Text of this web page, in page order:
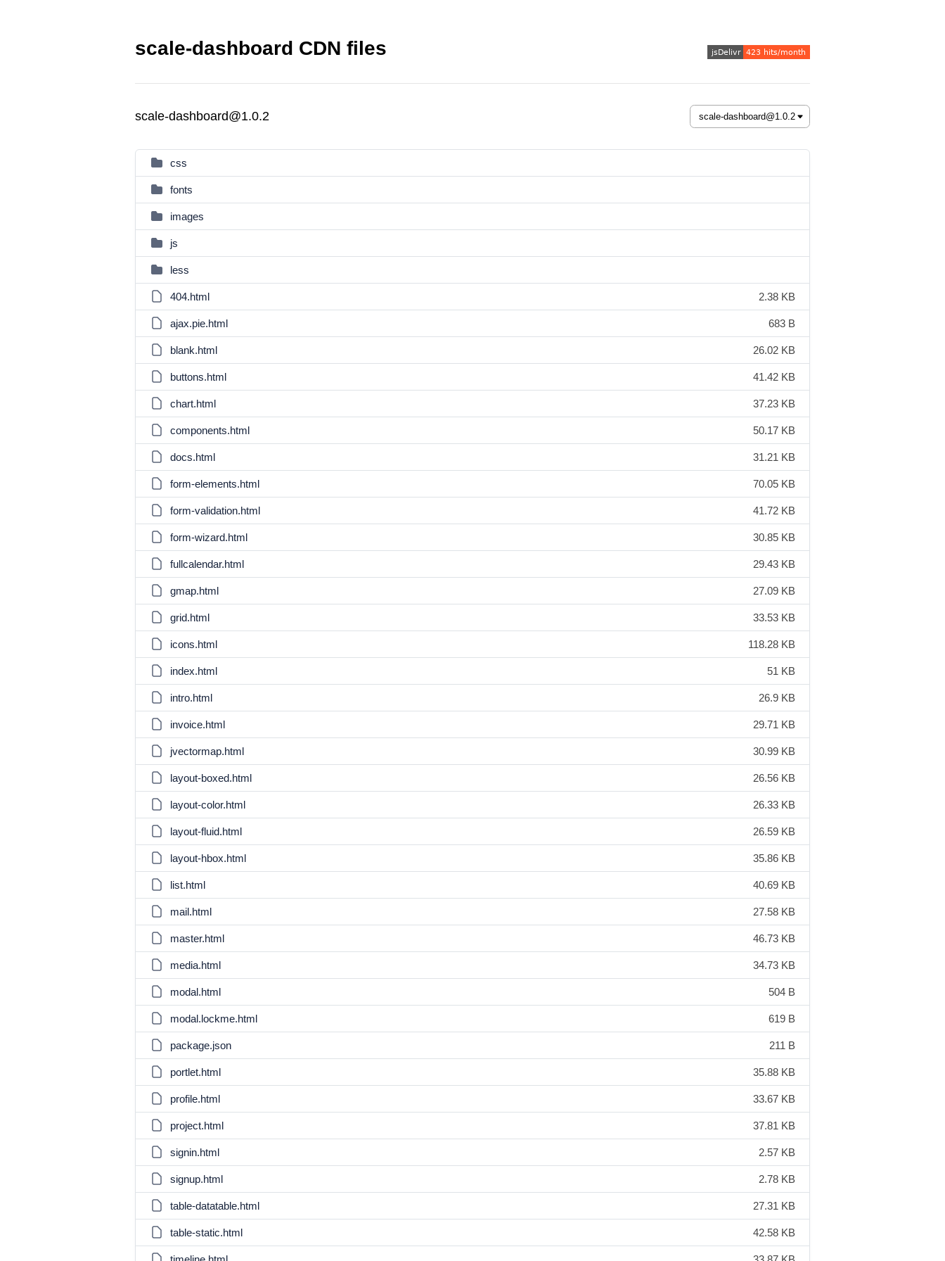
scale-dashboard CDN files
scale-dashboard@1.0.2
css
fonts
images
js
less
404.html 2.38 KB
ajax.pie.html 683 B
blank.html 26.02 KB
buttons.html 41.42 KB
chart.html 37.23 KB
components.html 50.17 KB
docs.html 31.21 KB
form-elements.html 70.05 KB
form-validation.html 41.72 KB
form-wizard.html 30.85 KB
fullcalendar.html 29.43 KB
gmap.html 27.09 KB
grid.html 33.53 KB
icons.html 118.28 KB
index.html 51 KB
intro.html 26.9 KB
invoice.html 29.71 KB
jvectormap.html 30.99 KB
layout-boxed.html 26.56 KB
layout-color.html 26.33 KB
layout-fluid.html 26.59 KB
layout-hbox.html 35.86 KB
list.html 40.69 KB
mail.html 27.58 KB
master.html 46.73 KB
media.html 34.73 KB
modal.html 504 B
modal.lockme.html 619 B
package.json 211 B
portlet.html 35.88 KB
profile.html 33.67 KB
project.html 37.81 KB
signin.html 2.57 KB
signup.html 2.78 KB
table-datatable.html 27.31 KB
table-static.html 42.58 KB